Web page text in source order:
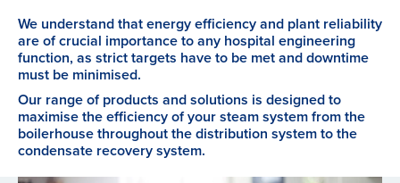
We understand that energy efficiency and plant reliability
are of crucial importance to any hospital engineering
function, as strict targets have to be met and downtime
must be minimised.
Our range of products and solutions is designed to
maximise the efficiency of your steam system from the
boilerhouse throughout the distribution system to the
condensate recovery system.